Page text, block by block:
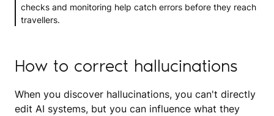
checks and monitoring help catch errors before they reach
travellers.
How to correct hallucinations
When you discover hallucinations, you can't directly
edit AI systems, but you can influence what they